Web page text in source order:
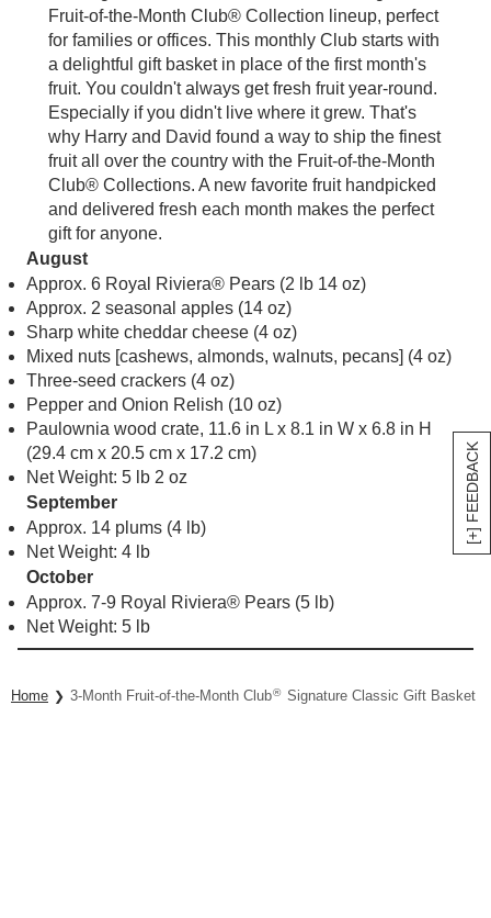
[+] FEEDBACK
Fruit-of-the-Month Club® Collection lineup, perfect
for families or offices. This monthly Club starts with
a delightful gift basket in place of the first month's
fruit. You couldn't always get fresh fruit year-round.
Especially if you didn't live where it grew. That's
why Harry and David found a way to ship the finest
fruit all over the country with the Fruit-of-the-Month
Club® Collections. A new favorite fruit handpicked
and delivered fresh each month makes the perfect
gift for anyone.
August
Approx. 6 Royal Riviera® Pears (2 lb 14 oz)
Approx. 2 seasonal apples (14 oz)
Sharp white cheddar cheese (4 oz)
Mixed nuts [cashews, almonds, walnuts, pecans] (4 oz)
Three-seed crackers (4 oz)
Pepper and Onion Relish (10 oz)
Paulownia wood crate, 11.6 in L x 8.1 in W x 6.8 in H
(29.4 cm x 20.5 cm x 17.2 cm)
Net Weight: 5 lb 2 oz
September
Approx. 14 plums (4 lb)
Net Weight: 4 lb
October
Approx. 7-9 Royal Riviera® Pears (5 lb)
Net Weight: 5 lb
Home 3-Month Fruit-of-the-Month Club® Signature Classic Gift Basket